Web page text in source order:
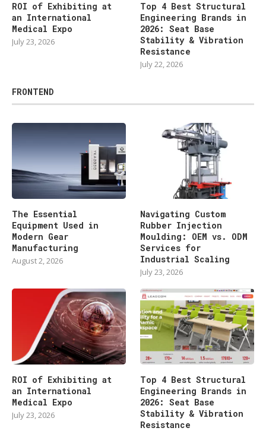
ROI of Exhibiting at
an International
Medical Expo
July 23, 2026
Top 4 Best Structural
Engineering Brands in
2026: Seat Base
Stability & Vibration
Resistance
July 22, 2026
FRONTEND
The Essential
Equipment Used in
Modern Gear
Manufacturing
August 2, 2026
Navigating Custom
Rubber Injection
Moulding: OEM vs. ODM
Services for
Industrial Scaling
July 23, 2026
ROI of Exhibiting at
an International
Medical Expo
July 23, 2026
Top 4 Best Structural
Engineering Brands in
2026: Seat Base
Stability & Vibration
Resistance